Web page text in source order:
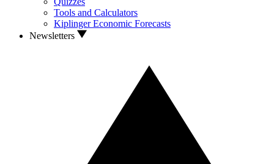
Tools and Calculators
Kiplinger Economic Forecasts
Newsletters